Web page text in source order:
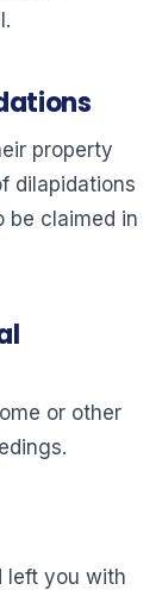
property
dilapidations
be claimed in
or other
left you with